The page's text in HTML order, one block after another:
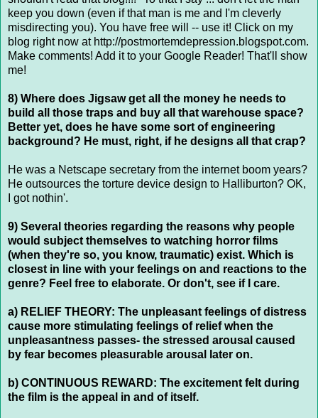
keep you down (even if that man is me and I'm cleverly
misdirecting you). You have free will -- use it! Click on my
blog right now at http://postmortemdepression.blogspot.com.
Make comments! Add it to your Google Reader! That'll show
me!
8) Where does Jigsaw get all the money he needs to
build all those traps and buy all that warehouse space?
Better yet, does he have some sort of engineering
background? He must, right, if he designs all that crap?
He was a Netscape secretary from the internet boom years?
He outsources the torture device design to Halliburton? OK,
I got nothin'.
9) Several theories regarding the reasons why people
would subject themselves to watching horror films
(when they're so, you know, traumatic) exist. Which is
closest in line with your feelings on and reactions to the
genre? Feel free to elaborate. Or don't, see if I care.
a) RELIEF THEORY: The unpleasant feelings of distress
cause more stimulating feelings of relief when the
unpleasantness passes- the stressed arousal caused
by fear becomes pleasurable arousal later on.
b) CONTINUOUS REWARD: The excitement felt during
the film is the appeal in and of itself.